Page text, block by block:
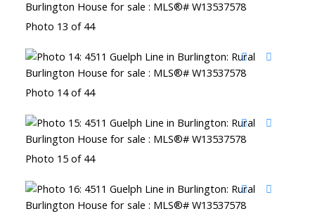
Photo 13 of 44
Photo 14 of 44
Photo 15 of 44